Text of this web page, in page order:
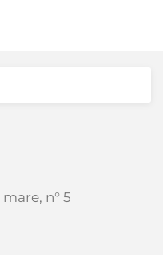
n° 5